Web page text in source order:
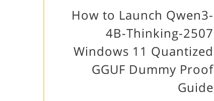
How to Launch Qwen3-
4B-Thinking-2507
Windows 11 Quantized
GGUF Dummy Proof
Guide